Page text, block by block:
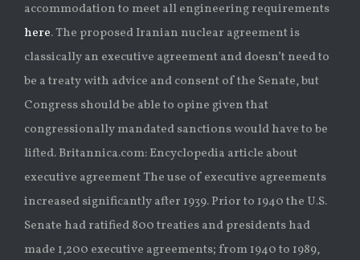
accommodation to meet all engineering requirements
here. The proposed Iranian nuclear agreement is
classically an executive agreement and doesn’t need to
be a treaty with advice and consent of the Senate, but
Congress should be able to opine given that
congressionally mandated sanctions would have to be
lifted. Britannica.com: Encyclopedia article about
executive agreement The use of executive agreements
increased significantly after 1939. Prior to 1940 the U.S.
Senate had ratified 800 treaties and presidents had
made 1,200 executive agreements; from 1940 to 1989,